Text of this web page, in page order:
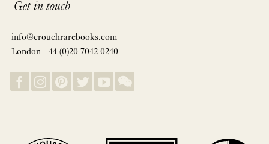
Get in touch
info@crouchrarebooks.com
London +44 (0)20 7042 0240